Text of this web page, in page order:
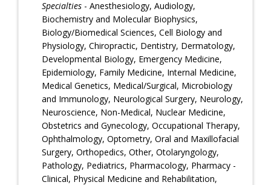
Specialties - Anesthesiology, Audiology,
Biochemistry and Molecular Biophysics,
Biology/Biomedical Sciences, Cell Biology and
Physiology, Chiropractic, Dentistry, Dermatology,
Developmental Biology, Emergency Medicine,
Epidemiology, Family Medicine, Internal Medicine,
Medical Genetics, Medical/Surgical, Microbiology
and Immunology, Neurological Surgery, Neurology,
Neuroscience, Non-Medical, Nuclear Medicine,
Obstetrics and Gynecology, Occupational Therapy,
Ophthalmology, Optometry, Oral and Maxillofacial
Surgery, Orthopedics, Other, Otolaryngology,
Pathology, Pediatrics, Pharmacology, Pharmacy -
Clinical, Physical Medicine and Rehabilitation,